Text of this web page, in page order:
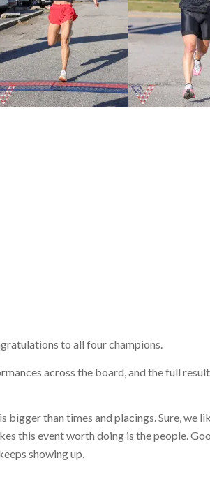
to all four champions.
across the board, and the full
bigger than times and placings. Sure, we
this event worth doing is the people.
showing up.